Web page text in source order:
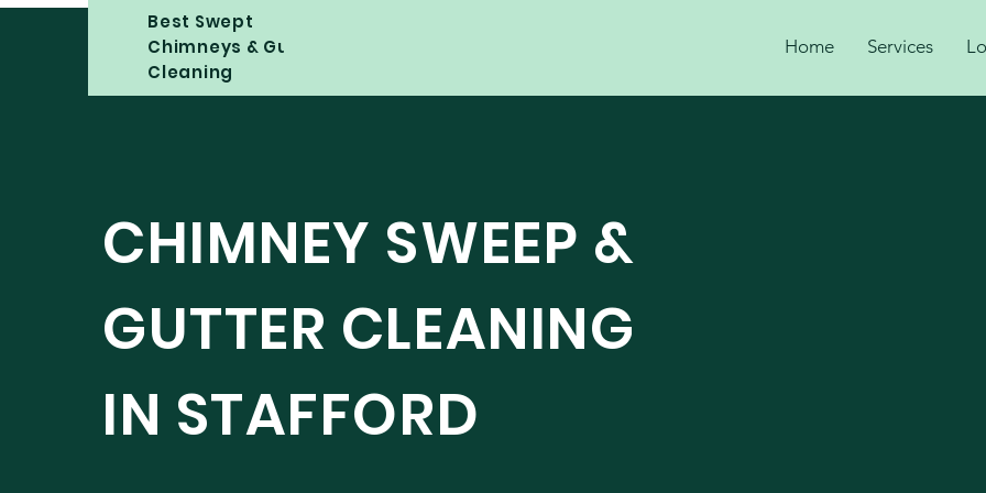
Best Swept
Chimneys & Gutter
Cleaning
Home Services
CHIMNEY SWEEP &
GUTTER CLEANING
IN STAFFORD